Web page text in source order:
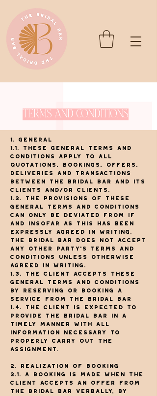
Terms and Conditions
1. General
1.1. These general terms and
conditions apply to all
quotations, bookings, offers,
deliveries and transactions
between The Bridal Bar and its
clients and/or clients.
1.2. The provisions of these
general terms and conditions
can only be deviated from if
and insofar as this has been
expressly agreed in writing.
The Bridal Bar does not accept
any other party's Terms and
Conditions unless otherwise
agreed in writing.
1.3. The client accepts these
general terms and conditions
by reserving or booking a
service from The Bridal Bar
1.4. The client is expected to
provide The Bridal Bar in a
timely manner with all
information necessary to
properly carry out the
assignment.
2. Realization of booking
2.1. A booking is made when the
client accepts an offer from
The Bridal Bar verbally, by